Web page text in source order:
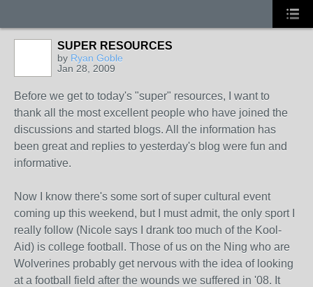
SUPER RESOURCES
by Ryan Goble
Jan 28, 2009
Before we get to today's "super" resources, I want to
thank all the most excellent people who have joined the
discussions and started blogs. All the information has
been great and replies to yesterday's blog were fun and
informative.
Now I know there's some sort of super cultural event
coming up this weekend, but I must admit, the only sport I
really follow (Nicole says I drank too much of the Kool-
Aid) is college football. Those of us on the Ning who are
Wolverines probably get nervous with the idea of looking
at a football field after the wounds we suffered in '08. It